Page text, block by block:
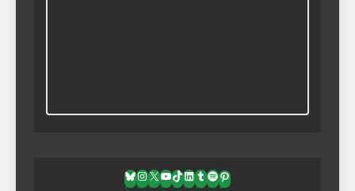
Bluesky
Instagram
X YouTube
TikTok
LinkedIn
TumblrSpotifyPinterest